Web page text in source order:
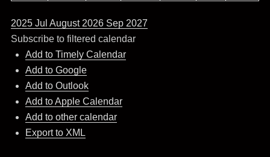
2025 Jul August 2026 Sep 2027
Subscribe to filtered calendar
Add to Timely Calendar
Add to Google
Add to Outlook
Add to Apple Calendar
Add to other calendar
Export to XML